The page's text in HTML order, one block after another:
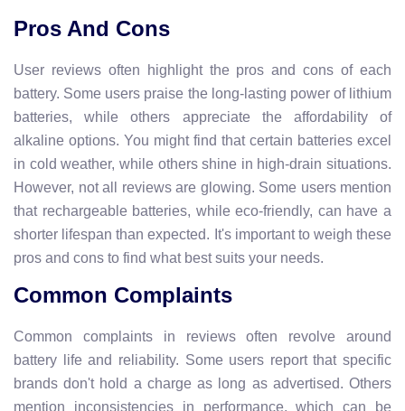
Pros And Cons
User reviews often highlight the pros and cons of each
battery. Some users praise the long-lasting power of lithium
batteries, while others appreciate the affordability of
alkaline options. You might find that certain batteries excel
in cold weather, while others shine in high-drain situations.
However, not all reviews are glowing. Some users mention
that rechargeable batteries, while eco-friendly, can have a
shorter lifespan than expected. It's important to weigh these
pros and cons to find what best suits your needs.
Common Complaints
Common complaints in reviews often revolve around
battery life and reliability. Some users report that specific
brands don't hold a charge as long as advertised. Others
mention inconsistencies in performance, which can be